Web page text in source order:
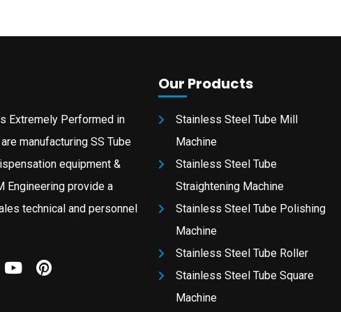
Extremely Performed in
manufacturing SS Tube
equipment &
Engineering provide a
technical and personnel
Our Products
Stainless Steel Tube Mill
Machine
Stainless Steel Tube
Straightening Machine
Stainless Steel Tube Polishing
Machine
Stainless Steel Tube Roller
Stainless Steel Tube Square
Machine